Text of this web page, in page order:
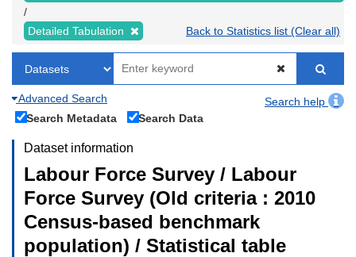
Detailed Tabulation Back to Statistics list (Clear all)
Advanced Search
Search help
Search Metadata
Search Data
Dataset information
Labour Force Survey / Labour
Force Survey (Old criteria : 2010
Census-based benchmark
population) / Statistical table